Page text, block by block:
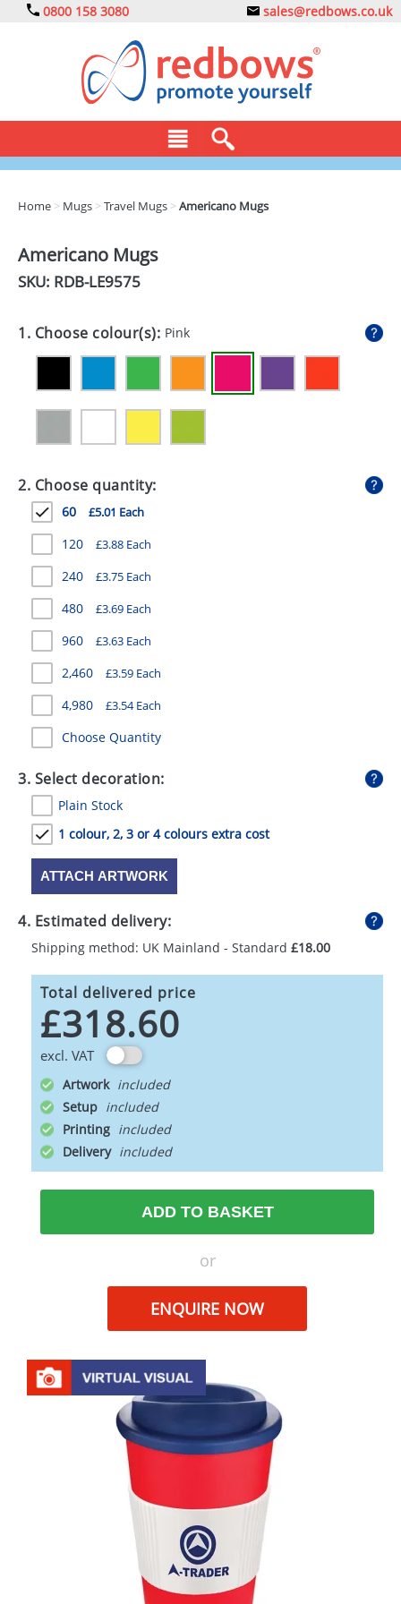
0800 158 3080 sales@redbows.co.uk
DRINKS
EXPRESS
GIVEAWAYS
HEALTH
MUGS
PENS
STATIONERY
SWEETS
UMBRELLAS
Home > Mugs >Travel Mugs >Americano Mugs
Americano Mugs
SKU: RDB-LE9575
1. Choose colour(s): Pink
2. Choose quantity:
60 £5.01 Each
120 £3.88 Each
240 £3.75 Each
480 £3.69 Each
960 £3.63 Each
2,460 £3.59 Each
4,980 £3.54 Each
Choose Quantity
3. Select decoration:
Plain Stock
1 colour, 2, 3 or 4 colours extra cost
ATTACH ARTWORK
4. Estimated delivery:
Shipping method: UK Mainland - Standard £18.00
Total delivered price
£318.60
excl. VAT
Artwork
Setup
Printing
Delivery
ADD TO BASKET
or
ENQUIRE NOW